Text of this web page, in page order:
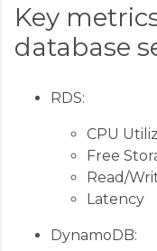
Key
database
RDS:
CPU
Free
Read/
Latency
DynamoDB: